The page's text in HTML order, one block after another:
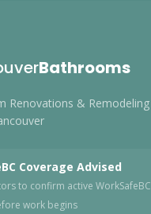
Bathrooms
Renovations & Remodeling
Coverage Advised
to confirm active WorkSafeBC
work begins